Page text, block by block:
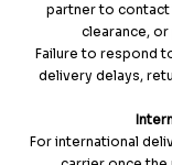
partner to contact
clearance,
Failure to respond
delivery delays,
For international